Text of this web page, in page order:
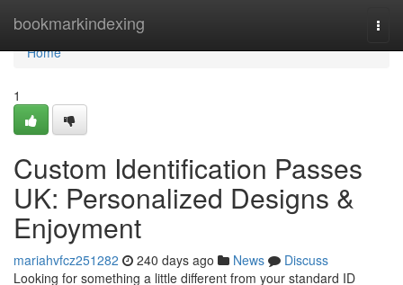
bookmarkindexing
Home
Home
1
Custom Identification Passes
UK: Personalized Designs &
Enjoyment
mariahvfcz251282 240 days ago News
Discuss
Looking for something a little different from your standard ID